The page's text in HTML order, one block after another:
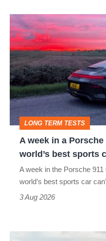
week
in
a
Porsche
911
GT3:
why
the
LONG TERM TESTS
A week in a
world’s best sports
A week in the Porsche
world’s best sports car
3 Aug 2026